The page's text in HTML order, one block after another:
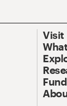
Visit